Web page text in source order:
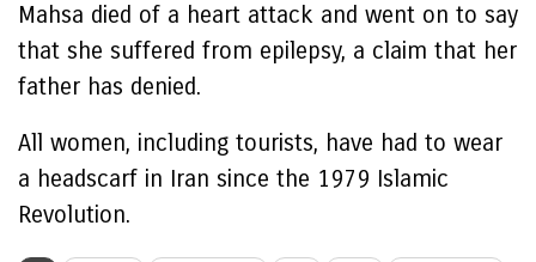
Mahsa died of a heart attack and went on to say
that she suffered from epilepsy, a claim that her
father has denied.
All women, including tourists, have had to wear
a headscarf in Iran since the 1979 Islamic
Revolution.